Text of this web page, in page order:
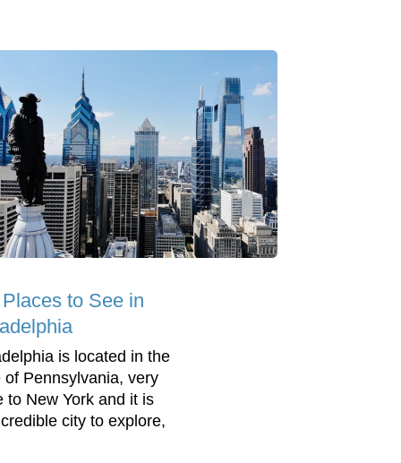
to See in
is located in the
of Pennsylvania, very
to New York and it is
city to explore,